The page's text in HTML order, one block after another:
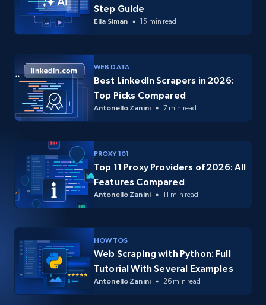
Step Guide
Ella Siman 15 min read
WEB DATA
Best LinkedIn Scrapers in 2026:
Top Picks Compared
Antonello Zanini 7 min read
PROXY 101
Top 11 Proxy Providers of 2026: All
Features Compared
Antonello Zanini 11 min read
HOW TOS
Web Scraping with Python: Full
Tutorial With Several Examples
Antonello Zanini 26 min read